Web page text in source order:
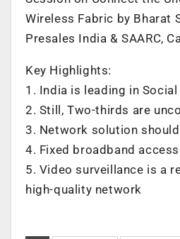
Wireless Fabric by Bharat
Presales India & SAARC,
Key Highlights:
1. India is leading in
2. Still, Two-thirds are
3. Network solution
4. Fixed broadband
5. Video surveillance is a
high-quality network